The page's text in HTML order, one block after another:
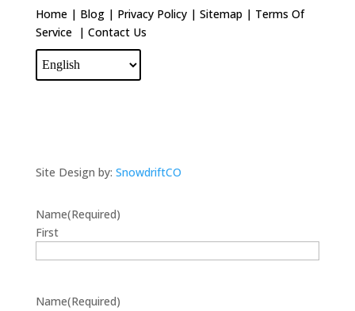
Home| Blog| Privacy Policy| Sitemap | Terms Of
Service | Contact Us
Site Design by: SnowdriftCO
Name(Required)
First
Name(Required)